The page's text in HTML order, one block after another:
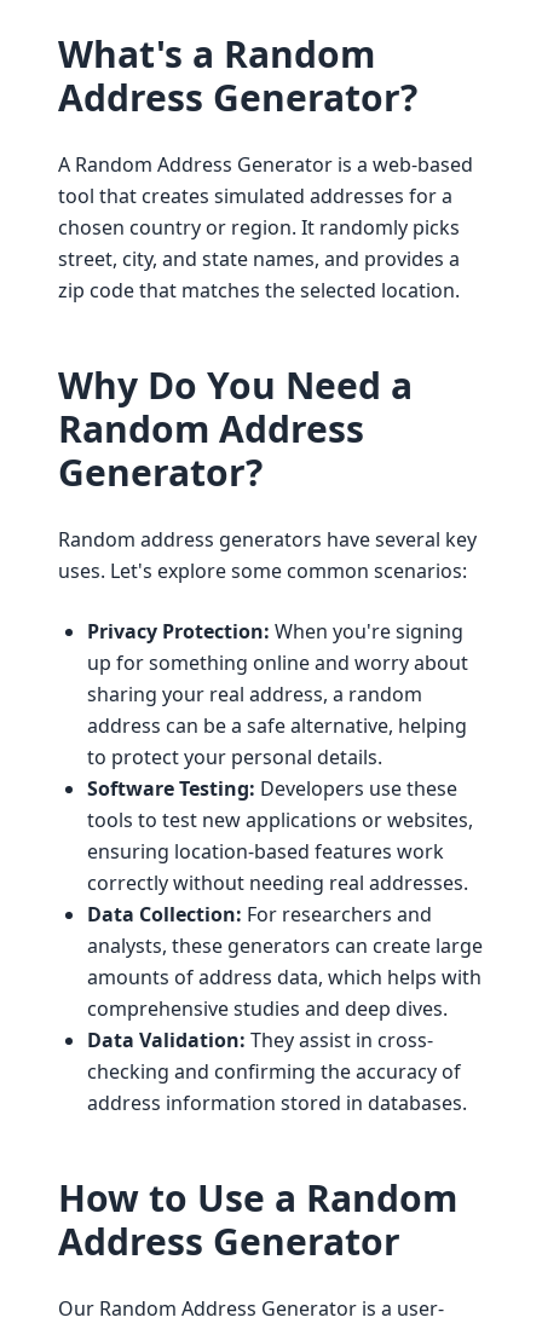
What's a Random
Address Generator?
A Random Address Generator is a web-based
tool that creates simulated addresses for a
chosen country or region. It randomly picks
street, city, and state names, and provides a
zip code that matches the selected location.
Why Do You Need a
Random Address
Generator?
Random address generators have several key
uses. Let's explore some common scenarios:
Privacy Protection: When you're signing
up for something online and worry about
sharing your real address, a random
address can be a safe alternative, helping
to protect your personal details.
Software Testing: Developers use these
tools to test new applications or websites,
ensuring location-based features work
correctly without needing real addresses.
Data Collection: For researchers and
analysts, these generators can create large
amounts of address data, which helps with
comprehensive studies and deep dives.
Data Validation: They assist in cross-
checking and confirming the accuracy of
address information stored in databases.
How to Use a Random
Address Generator
Our Random Address Generator is a user-